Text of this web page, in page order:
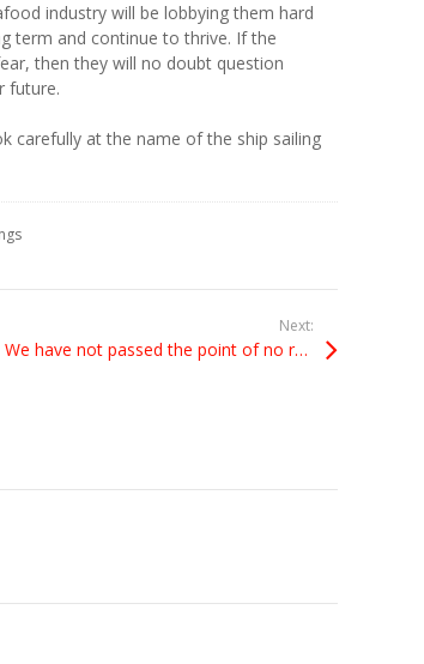
industry will be lobbying them hard
term and continue to thrive. If the
then they will no doubt question
future.
carefully at the name of the ship sailing
Posts
Next:
We have not passed the point of no return